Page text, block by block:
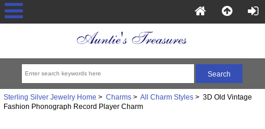
Sterling Silver Jewelry Home > Charms> All Charm Styles> 3D Old Vintage
Fashion Phonograph Record Player Charm